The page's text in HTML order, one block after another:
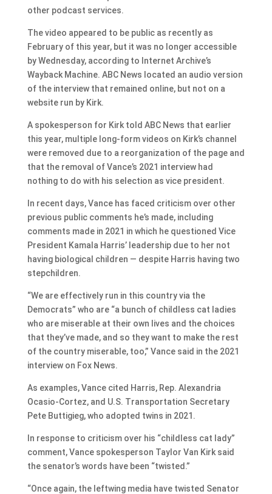
other podcast services.
The video appeared to be public as recently as
February of this year, but it was no longer accessible
by Wednesday, according to Internet Archive’s
Wayback Machine. ABC News located an audio version
of the interview that remained online, but not on a
website run by Kirk.
A spokesperson for Kirk told ABC News that earlier
this year, multiple long-form videos on Kirk’s channel
were removed due to a reorganization of the page and
that the removal of Vance’s 2021 interview had
nothing to do with his selection as vice president.
In recent days, Vance has faced criticism over other
previous public comments he’s made, including
comments made in 2021 in which he questioned Vice
President Kamala Harris’ leadership due to her not
having biological children — despite Harris having two
stepchildren.
“We are effectively run in this country via the
Democrats” who are “a bunch of childless cat ladies
who are miserable at their own lives and the choices
that they’ve made, and so they want to make the rest
of the country miserable, too,” Vance said in the 2021
interview on Fox News.
As examples, Vance cited Harris, Rep. Alexandria
Ocasio-Cortez, and U.S. Transportation Secretary
Pete Buttigieg, who adopted twins in 2021.
In response to criticism over his “childless cat lady”
comment, Vance spokesperson Taylor Van Kirk said
the senator’s words have been “twisted.”
“Once again, the leftwing media have twisted Senator